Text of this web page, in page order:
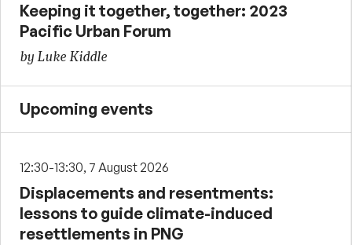
Keeping it together, together: 2023
Pacific Urban Forum
by Luke Kiddle
Upcoming events
12:30-13:30, 7 August 2026
Displacements and resentments:
lessons to guide climate-induced
resettlements in PNG